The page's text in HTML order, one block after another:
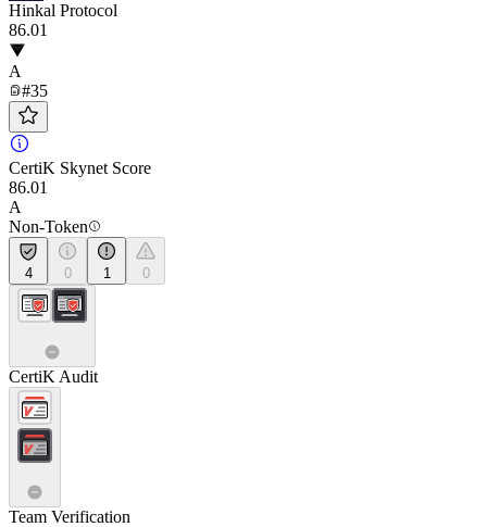
Hinkal Protocol
86.01
A
#35
CertiK Skynet Score
86.01
A
Non-Token
4 0 1 0
CertiK Audit
Team Verification